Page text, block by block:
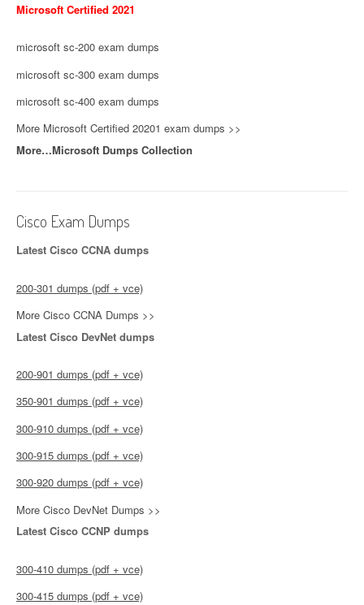
Microsoft Certified 2021
microsoft sc-200 exam dumps
microsoft sc-300 exam dumps
microsoft sc-400 exam dumps
More Microsoft Certified 20201 exam dumps >>
More…Microsoft Dumps Collection
Cisco Exam Dumps
Latest Cisco CCNA dumps
200-301 dumps (pdf + vce)
More Cisco CCNA Dumps >>
Latest Cisco DevNet dumps
200-901 dumps (pdf + vce)
350-901 dumps (pdf + vce)
300-910 dumps (pdf + vce)
300-915 dumps (pdf + vce)
300-920 dumps (pdf + vce)
More Cisco DevNet Dumps >>
Latest Cisco CCNP dumps
300-410 dumps (pdf + vce)
300-415 dumps (pdf + vce)